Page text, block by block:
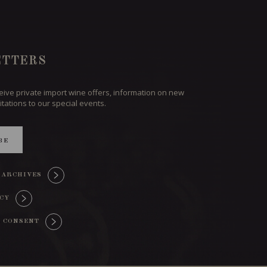
private import wine offers, information on new
to our special events.
CONSENT